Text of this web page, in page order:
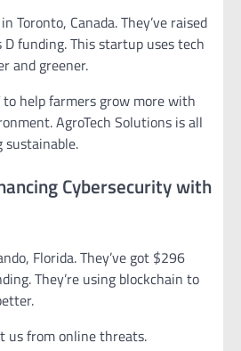
Toronto, Canada. They’ve raised
funding. This startup uses tech
and greener.
to help farmers grow more with
AgroTech Solutions is all
Cybersecurity with
Florida. They’ve got $296
They’re using blockchain to
us from online threats.